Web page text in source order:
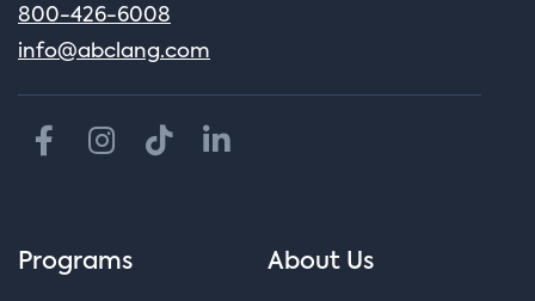
800-426-6008
info@abclang.com
Programs About Us